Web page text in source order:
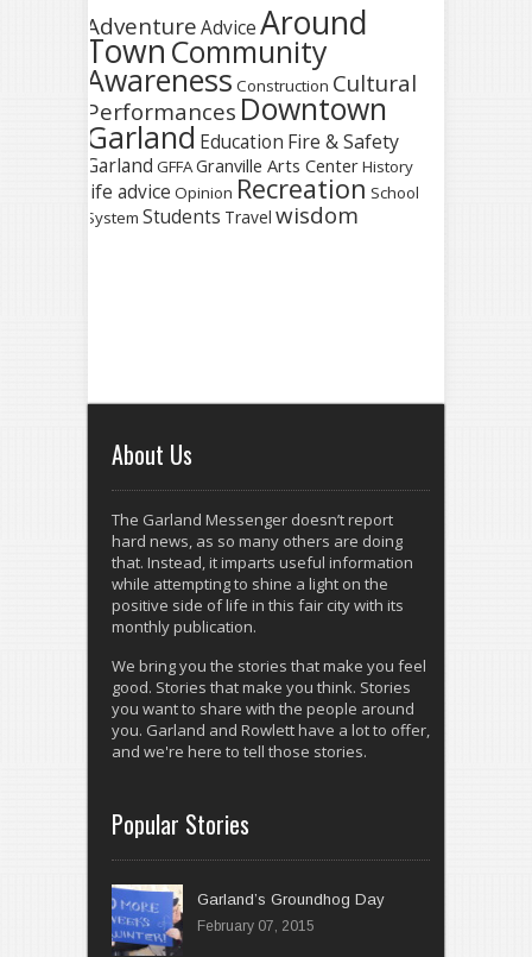
AdventureAdviceAround
Town Community
Awareness Construction Cultural
Performances Downtown
Garland Education Fire & Safety
Garland GFFAGranville Arts CenterHistory
life advice Opinion Recreation School
System Students Travel wisdom
About Us
The Garland Messenger doesn’t report
hard news, as so many others are doing
that. Instead, it imparts useful information
while attempting to shine a light on the
positive side of life in this fair city with its
monthly publication.
We bring you the stories that make you feel
good. Stories that make you think. Stories
you want to share with the people around
you. Garland and Rowlett have a lot to offer,
and we're here to tell those stories.
Popular Stories
Garland’s Groundhog Day
February 07, 2015